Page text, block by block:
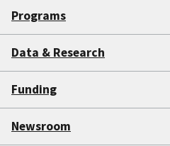
Programs
Data & Research
Funding
Newsroom